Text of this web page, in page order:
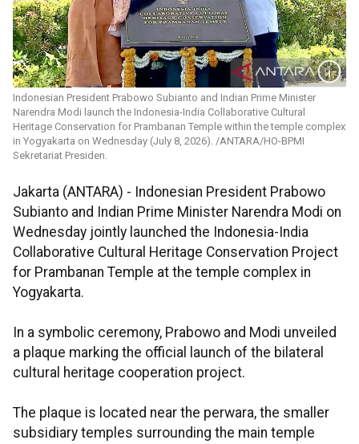
Indonesian President Prabowo Subianto and Indian Prime Minister
Narendra Modi launch the Indonesia-India Collaborative Cultural
Heritage Conservation for Prambanan Temple within the temple complex
in Yogyakarta on Wednesday (July 8, 2026). /ANTARA/HO-BPMI
Sekretariat Presiden.
Jakarta (ANTARA) - Indonesian President Prabowo
Subianto and Indian Prime Minister Narendra Modi on
Wednesday jointly launched the Indonesia-India
Collaborative Cultural Heritage Conservation Project
for Prambanan Temple at the temple complex in
Yogyakarta.
In a symbolic ceremony, Prabowo and Modi unveiled
a plaque marking the official launch of the bilateral
cultural heritage cooperation project.
The plaque is located near the perwara, the smaller
subsidiary temples surrounding the main temple